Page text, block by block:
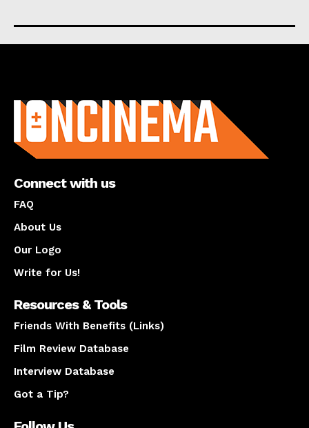
Connect with us
FAQ
About Us
Our Logo
Write for Us!
Resources & Tools
Friends With Benefits (Links)
Film Review Database
Interview Database
Got a Tip?